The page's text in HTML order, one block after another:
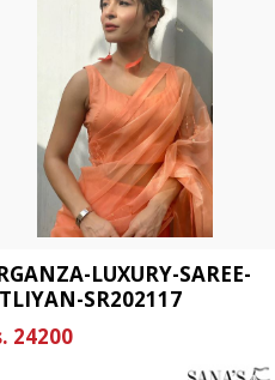
LUXURY-SAREE-
SR202117
24200